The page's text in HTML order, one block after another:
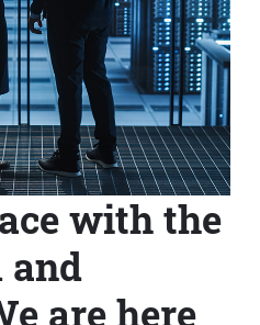
with the
and
are here